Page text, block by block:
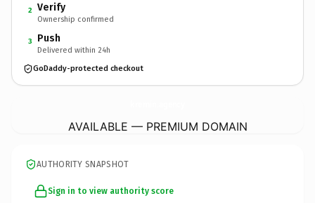
2 Verify
Ownership confirmed
3 Push
Delivered within 24h
GoDaddy-protected checkout
AVAILABLE — PREMIUM DOMAIN
AUTHORITY SNAPSHOT
Sign in to view authority score